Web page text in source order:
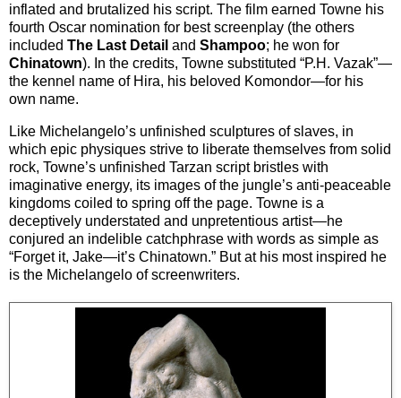
inflated and brutalized his script. The film earned Towne his
fourth Oscar nomination for best screenplay (the others
included The Last Detail and Shampoo; he won for
Chinatown). In the credits, Towne substituted “P.H. Vazak”—
the kennel name of Hira, his beloved Komondor—for his
own name.
Like Michelangelo’s unfinished sculptures of slaves, in
which epic physiques strive to liberate themselves from solid
rock, Towne’s unfinished Tarzan script bristles with
imaginative energy, its images of the jungle’s anti-peaceable
kingdoms coiled to spring off the page. Towne is a
deceptively understated and unpretentious artist—he
conjured an indelible catchphrase with words as simple as
“Forget it, Jake—it’s Chinatown.” But at his most inspired he
is the Michelangelo of screenwriters.